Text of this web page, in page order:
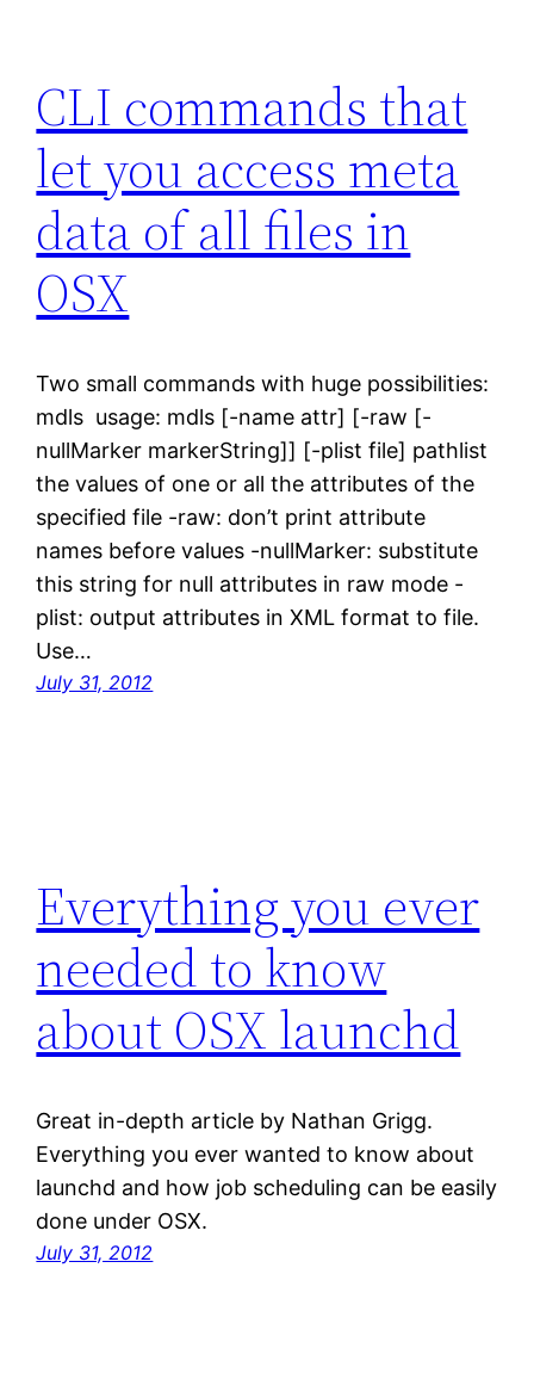
CLI commands that
let you access meta
data of all files in
OSX
Two small commands with huge possibilities:
mdls usage: mdls [-name attr] [-raw [-
nullMarker markerString]] [-plist file] pathlist
the values of one or all the attributes of the
specified file -raw: don’t print attribute
names before values -nullMarker: substitute
this string for null attributes in raw mode -
plist: output attributes in XML format to file.
Use…
July 31, 2012
Everything you ever
needed to know
about OSX launchd
Great in-depth article by Nathan Grigg.
Everything you ever wanted to know about
launchd and how job scheduling can be easily
done under OSX.
July 31, 2012